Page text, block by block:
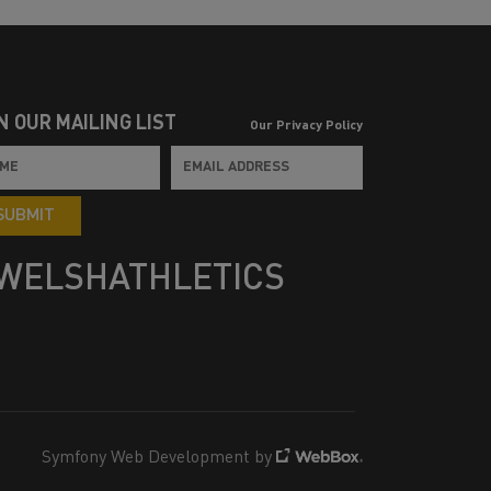
OUR MAILING LIST Our Privacy Policy
Symfony Web Development by